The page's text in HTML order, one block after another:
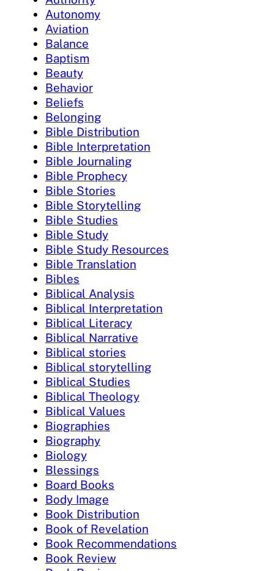
Autonomy
Aviation
Balance
Baptism
Beauty
Behavior
Beliefs
Belonging
Bible Distribution
Bible Interpretation
Bible Journaling
Bible Prophecy
Bible Stories
Bible Storytelling
Bible Studies
Bible Study
Bible Study Resources
Bible Translation
Bibles
Biblical Analysis
Biblical Interpretation
Biblical Literacy
Biblical Narrative
Biblical stories
Biblical storytelling
Biblical Studies
Biblical Theology
Biblical Values
Biographies
Biography
Biology
Blessings
Board Books
Body Image
Book Distribution
Book of Revelation
Book Recommendations
Book Review